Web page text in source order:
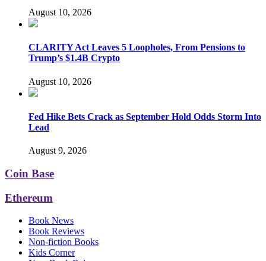
August 10, 2026
CLARITY Act Leaves 5 Loopholes, From Pensions to
Trump’s $1.4B Crypto
August 10, 2026
Fed Hike Bets Crack as September Hold Odds Storm Into
Lead
August 9, 2026
Coin Base
Ethereum
Book News
Book Reviews
Non-fiction Books
Kids Corner